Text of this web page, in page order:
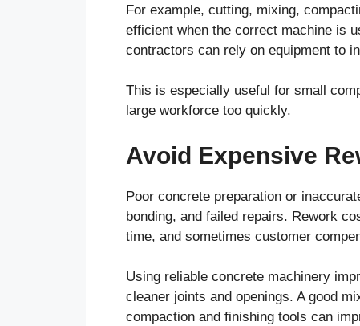
For example, cutting, mixing,
efficient when the correct machine is
contractors can rely on equipment to
This is especially useful for small
large workforce too quickly.
Avoid Expensive
Poor concrete preparation or
bonding, and failed repairs. Rework
time, and sometimes customer
Using reliable concrete machinery
cleaner joints and openings. A good
compaction and finishing tools can